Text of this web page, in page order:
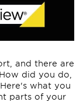
and there are
did you do,
what you
parts of your